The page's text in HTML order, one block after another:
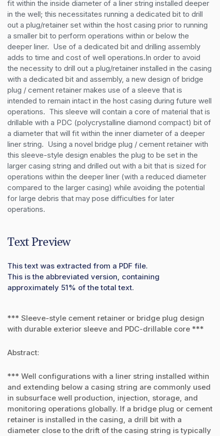
fit within the inside diameter of a liner string installed deeper
in the well; this necessitates running a dedicated bit to drill
out a plug/retainer set within the host casing prior to running
a smaller bit to perform operations within or below the
deeper liner.  Use of a dedicated bit and drilling assembly
adds to time and cost of well operations.In order to avoid
the necessity to drill out a plug/retainer installed in the casing
with a dedicated bit and assembly, a new design of bridge
plug / cement retainer makes use of a sleeve that is
intended to remain intact in the host casing during future well
operations.  This sleeve will contain a core of material that is
drillable with a PDC (polycrystalline diamond compact) bit of
a diameter that will fit within the inner diameter of a deeper
liner string.  Using a novel bridge plug / cement retainer with
this sleeve-style design enables the plug to be set in the
larger casing string and drilled out with a bit that is sized for
operations within the deeper liner (with a reduced diameter
compared to the larger casing) while avoiding the potential
for large debris that may pose difficulties for later
operations.
Text Preview
This text was extracted from a PDF file.
This is the abbreviated version, containing
approximately 51% of the total text.
*** Sleeve-style cement retainer or bridge plug design
with durable exterior sleeve and PDC-drillable core ***
Abstract:
*** Well configurations with a liner string installed within
and extending below a casing string are commonly used
in subsurface well production, injection, storage, and
monitoring operations globally. If a bridge plug or cement
retainer is installed in the casing, a drill bit with a
diameter close to the drift of the casing string is typically